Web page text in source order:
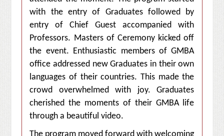
with the entry of Graduates followed by
entry of Chief Guest accompanied with
Professors. Masters of Ceremony kicked off
the event. Enthusiastic members of GMBA
office addressed new Graduates in their own
languages of their countries. This made the
crowd overwhelmed with joy. Graduates
cherished the moments of their GMBA life
through a beautiful video.